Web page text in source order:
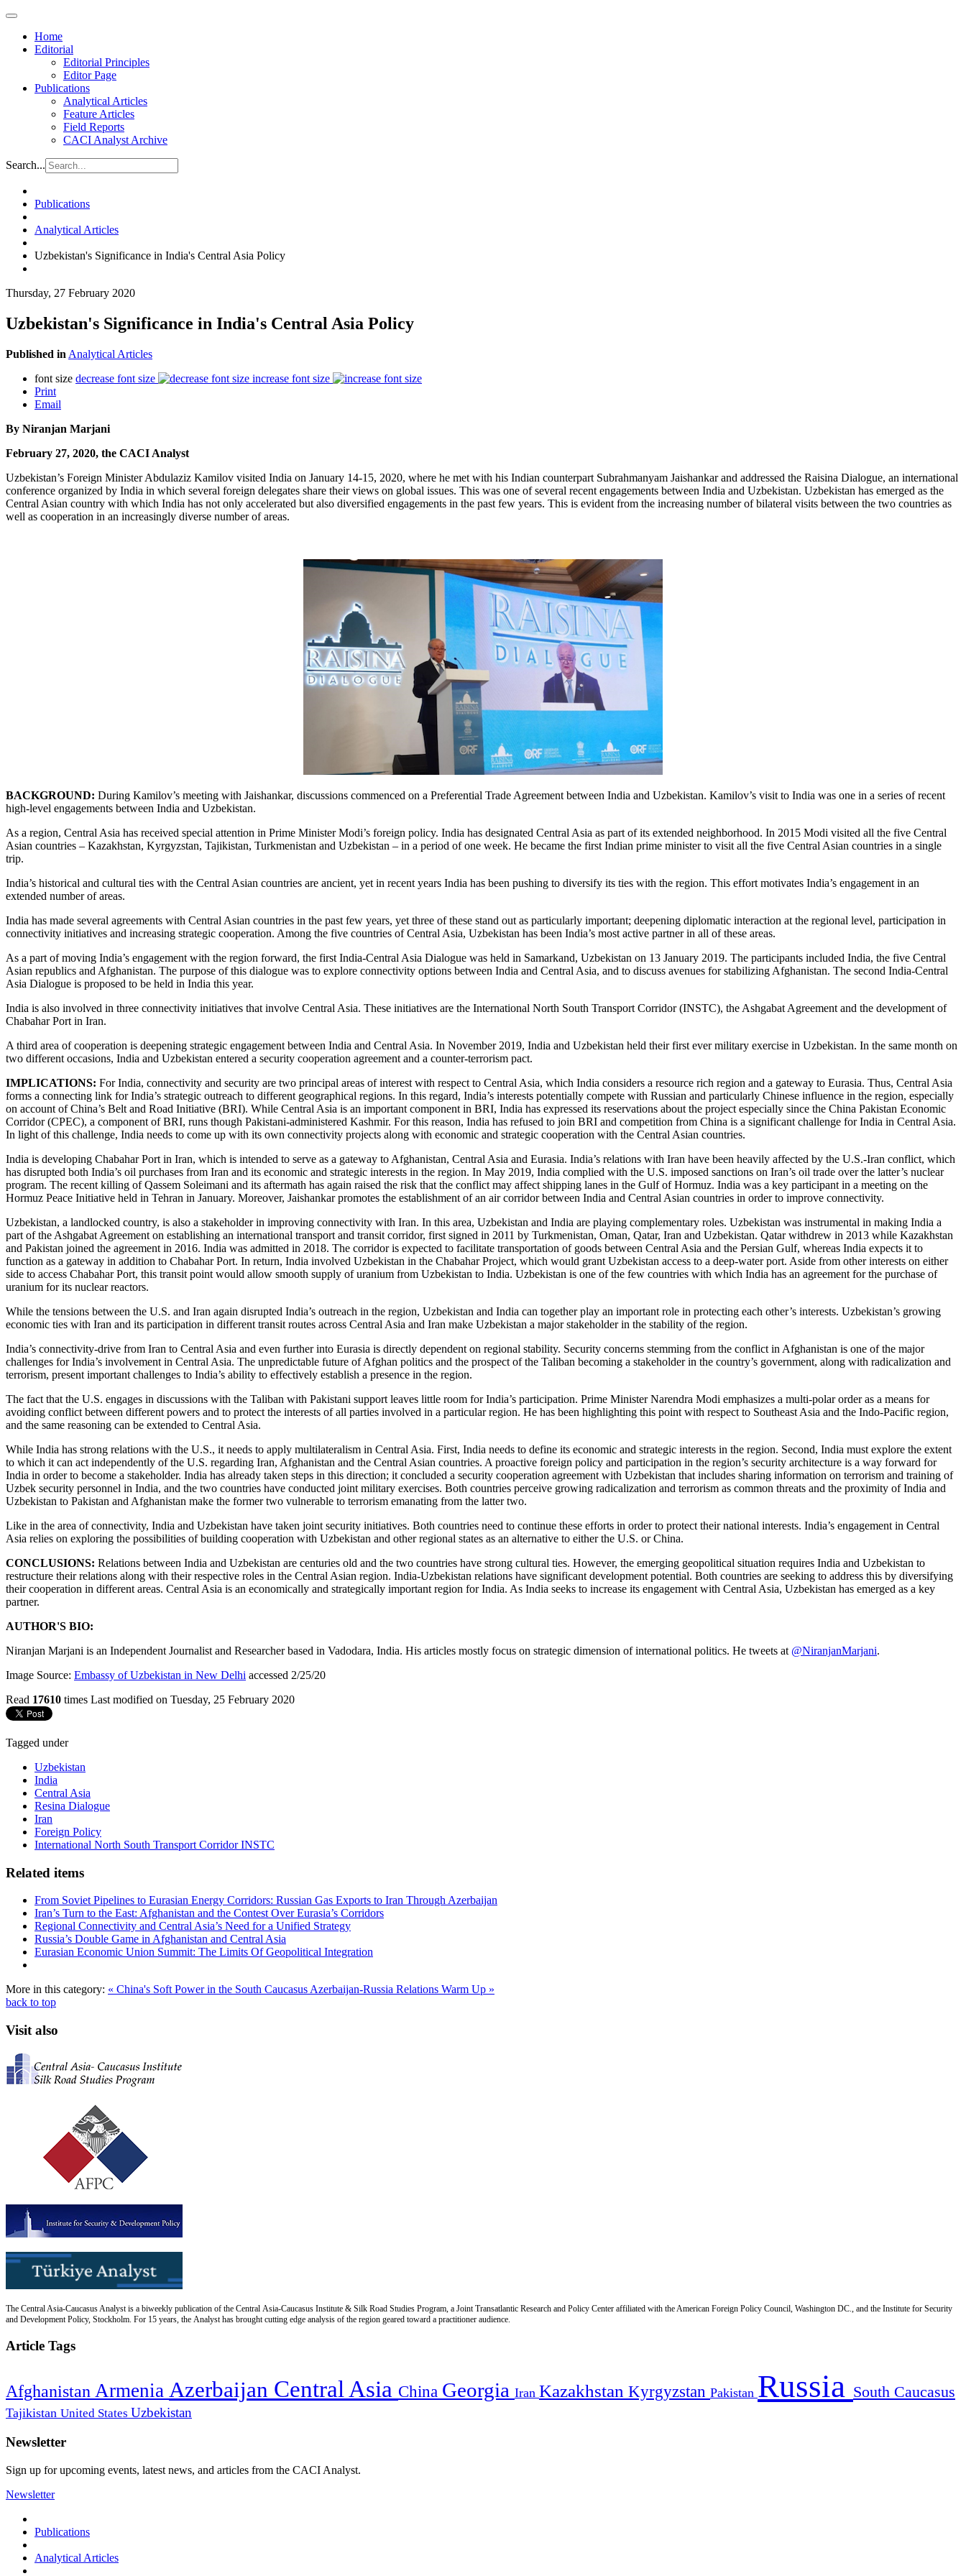
Home
Editorial
Editorial Principles
Editor Page
Publications
Analytical Articles
Feature Articles
Field Reports
CACI Analyst Archive
Search...
Publications
Analytical Articles
Uzbekistan's Significance in India's Central Asia Policy
Thursday, 27 February 2020
Uzbekistan's Significance in India's Central Asia Policy
Published in Analytical Articles
font size decrease font size
increase font size
Print
Email
By Niranjan Marjani
February 27, 2020, the CACI Analyst
Uzbekistan’s Foreign Minister Abdulaziz Kamilov visited India on January 14-15, 2020, where he met with his Indian counterpart Subrahmanyam Jaishankar and addressed the Raisina Dialogue, an international
conference organized by India in which several foreign delegates share their views on global issues. This was one of several recent engagements between India and Uzbekistan. Uzbekistan has emerged as the
Central Asian country with which India has not only accelerated but also diversified engagements in the past few years. This is evident from the increasing number of bilateral visits between the two countries as
well as cooperation in an increasingly diverse number of areas.
BACKGROUND: During Kamilov’s meeting with Jaishankar, discussions commenced on a Preferential Trade Agreement between India and Uzbekistan. Kamilov’s visit to India was one in a series of recent
high-level engagements between India and Uzbekistan.
As a region, Central Asia has received special attention in Prime Minister Modi’s foreign policy. India has designated Central Asia as part of its extended neighborhood. In 2015 Modi visited all the five Central
Asian countries – Kazakhstan, Kyrgyzstan, Tajikistan, Turkmenistan and Uzbekistan – in a period of one week. He became the first Indian prime minister to visit all the five Central Asian countries in a single
trip.
India’s historical and cultural ties with the Central Asian countries are ancient, yet in recent years India has been pushing to diversify its ties with the region. This effort motivates India’s engagement in an
extended number of areas.
India has made several agreements with Central Asian countries in the past few years, yet three of these stand out as particularly important; deepening diplomatic interaction at the regional level, participation in
connectivity initiatives and increasing strategic cooperation. Among the five countries of Central Asia, Uzbekistan has been India’s most active partner in all of these areas.
As a part of moving India’s engagement with the region forward, the first India-Central Asia Dialogue was held in Samarkand, Uzbekistan on 13 January 2019. The participants included India, the five Central
Asian republics and Afghanistan. The purpose of this dialogue was to explore connectivity options between India and Central Asia, and to discuss avenues for stabilizing Afghanistan. The second India-Central
Asia Dialogue is proposed to be held in India this year.
India is also involved in three connectivity initiatives that involve Central Asia. These initiatives are the International North South Transport Corridor (INSTC), the Ashgabat Agreement and the development of
Chabahar Port in Iran.
A third area of cooperation is deepening strategic engagement between India and Central Asia. In November 2019, India and Uzbekistan held their first ever military exercise in Uzbekistan. In the same month on
two different occasions, India and Uzbekistan entered a security cooperation agreement and a counter-terrorism pact.
IMPLICATIONS: For India, connectivity and security are two principal areas of interest with respect to Central Asia, which India considers a resource rich region and a gateway to Eurasia. Thus, Central Asia
forms a connecting link for India’s strategic outreach to different geographical regions. In this regard, India’s interests potentially compete with Russian and particularly Chinese influence in the region, especially
on account of China’s Belt and Road Initiative (BRI). While Central Asia is an important component in BRI, India has expressed its reservations about the project especially since the China Pakistan Economic
Corridor (CPEC), a component of BRI, runs though Pakistani-administered Kashmir. For this reason, India has refused to join BRI and competition from China is a significant challenge for India in Central Asia.
In light of this challenge, India needs to come up with its own connectivity projects along with economic and strategic cooperation with the Central Asian countries.
India is developing Chabahar Port in Iran, which is intended to serve as a gateway to Afghanistan, Central Asia and Eurasia. India’s relations with Iran have been heavily affected by the U.S.-Iran conflict, which
has disrupted both India’s oil purchases from Iran and its economic and strategic interests in the region. In May 2019, India complied with the U.S. imposed sanctions on Iran’s oil trade over the latter’s nuclear
program. The recent killing of Qassem Soleimani and its aftermath has again raised the risk that the conflict may affect shipping lanes in the Gulf of Hormuz. India was a key participant in a meeting on the
Hormuz Peace Initiative held in Tehran in January. Moreover, Jaishankar promotes the establishment of an air corridor between India and Central Asian countries in order to improve connectivity.
Uzbekistan, a landlocked country, is also a stakeholder in improving connectivity with Iran. In this area, Uzbekistan and India are playing complementary roles. Uzbekistan was instrumental in making India a
part of the Ashgabat Agreement on establishing an international transport and transit corridor, first signed in 2011 by Turkmenistan, Oman, Qatar, Iran and Uzbekistan. Qatar withdrew in 2013 while Kazakhstan
and Pakistan joined the agreement in 2016. India was admitted in 2018. The corridor is expected to facilitate transportation of goods between Central Asia and the Persian Gulf, whereas India expects it to
function as a gateway in addition to Chabahar Port. In return, India involved Uzbekistan in the Chabahar Project, which would grant Uzbekistan access to a deep-water port. Aside from other interests on either
side to access Chabahar Port, this transit point would allow smooth supply of uranium from Uzbekistan to India. Uzbekistan is one of the few countries with which India has an agreement for the purchase of
uranium for its nuclear reactors.
While the tensions between the U.S. and Iran again disrupted India’s outreach in the region, Uzbekistan and India can together play an important role in protecting each other’s interests. Uzbekistan’s growing
economic ties with Iran and its participation in different transit routes across Central Asia and Iran make Uzbekistan a major stakeholder in the stability of the region.
India’s connectivity-drive from Iran to Central Asia and even further into Eurasia is directly dependent on regional stability. Security concerns stemming from the conflict in Afghanistan is one of the major
challenges for India’s involvement in Central Asia. The unpredictable future of Afghan politics and the prospect of the Taliban becoming a stakeholder in the country’s government, along with radicalization and
terrorism, present important challenges to India’s ability to effectively establish a presence in the region.
The fact that the U.S. engages in discussions with the Taliban with Pakistani support leaves little room for India’s participation. Prime Minister Narendra Modi emphasizes a multi-polar order as a means for
avoiding conflict between different powers and to protect the interests of all parties involved in a particular region. He has been highlighting this point with respect to Southeast Asia and the Indo-Pacific region,
and the same reasoning can be extended to Central Asia.
While India has strong relations with the U.S., it needs to apply multilateralism in Central Asia. First, India needs to define its economic and strategic interests in the region. Second, India must explore the extent
to which it can act independently of the U.S. regarding Iran, Afghanistan and the Central Asian countries. A proactive foreign policy and participation in the region’s security architecture is a way forward for
India in order to become a stakeholder. India has already taken steps in this direction; it concluded a security cooperation agreement with Uzbekistan that includes sharing information on terrorism and training of
Uzbek security personnel in India, and the two countries have conducted joint military exercises. Both countries perceive growing radicalization and terrorism as common threats and the proximity of India and
Uzbekistan to Pakistan and Afghanistan make the former two vulnerable to terrorism emanating from the latter two.
Like in the area of connectivity, India and Uzbekistan have taken joint security initiatives. Both countries need to continue these efforts in order to protect their national interests. India’s engagement in Central
Asia relies on exploring the possibilities of building cooperation with Uzbekistan and other regional states as an alternative to either the U.S. or China.
CONCLUSIONS: Relations between India and Uzbekistan are centuries old and the two countries have strong cultural ties. However, the emerging geopolitical situation requires India and Uzbekistan to
restructure their relations along with their respective roles in the Central Asian region. India-Uzbekistan relations have significant development potential. Both countries are seeking to address this by diversifying
their cooperation in different areas. Central Asia is an economically and strategically important region for India. As India seeks to increase its engagement with Central Asia, Uzbekistan has emerged as a key
partner.
AUTHOR'S BIO:
Niranjan Marjani is an Independent Journalist and Researcher based in Vadodara, India. His articles mostly focus on strategic dimension of international politics. He tweets at @NiranjanMarjani.
Image Source: Embassy of Uzbekistan in New Delhi accessed 2/25/20
Read 17610 times Last modified on Tuesday, 25 February 2020
Tagged under
Uzbekistan
India
Central Asia
Resina Dialogue
Iran
Foreign Policy
International North South Transport Corridor INSTC
Related items
From Soviet Pipelines to Eurasian Energy Corridors: Russian Gas Exports to Iran Through Azerbaijan
Iran’s Turn to the East: Afghanistan and the Contest Over Eurasia’s Corridors
Regional Connectivity and Central Asia’s Need for a Unified Strategy
Russia’s Double Game in Afghanistan and Central Asia
Eurasian Economic Union Summit: The Limits Of Geopolitical Integration
More in this category: « China's Soft Power in the South Caucasus Azerbaijan-Russia Relations Warm Up »
back to top
Visit also
The Central Asia-Caucasus Analyst is a biweekly publication of the Central Asia-Caucasus Institute & Silk Road Studies Program, a Joint Transatlantic Research and Policy Center affiliated with the American Foreign Policy Council, Washington DC., and the Institute for Security
and Development Policy, Stockholm. For 15 years, the Analyst has brought cutting edge analysis of the region geared toward a practitioner audience.
Article Tags
Afghanistan Armenia Azerbaijan Central Asia China Georgia Iran Kazakhstan Kyrgyzstan Pakistan Russia South Caucasus
Tajikistan United States Uzbekistan
Newsletter
Sign up for upcoming events, latest news, and articles from the CACI Analyst.
Newsletter
Publications
Analytical Articles